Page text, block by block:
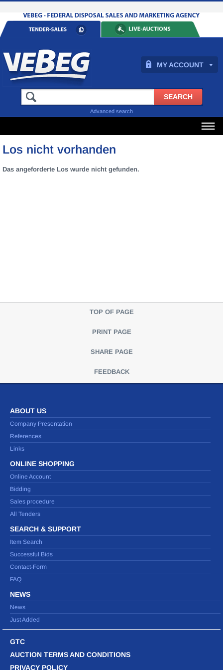
MY ACCOUNT
Advanced search
Los nicht vorhanden
Das angeforderte Los wurde nicht gefunden.
TOP OF PAGE
PRINT PAGE
SHARE PAGE
FEEDBACK
ABOUT US
Company Presentation
References
Links
ONLINE SHOPPING
Online Account
Bidding
Sales procedure
All Tenders
SEARCH & SUPPORT
Item Search
Successful Bids
Contact-Form
FAQ
NEWS
News
Just Added
GTC
AUCTION TERMS AND CONDITIONS
PRIVACY POLICY